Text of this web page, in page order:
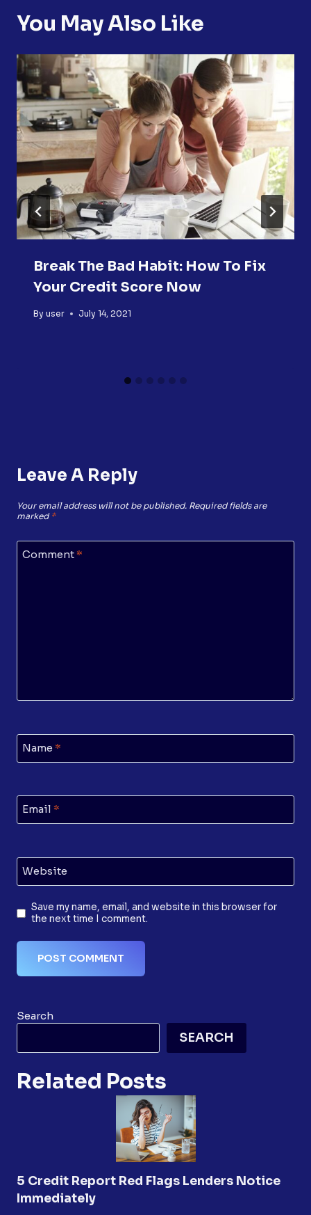
You May Also Like
Break The Bad Habit: How To Fix
Your Credit Score Now
By user July 14, 2021
Leave A Reply
Your email address will not be published. Required fields are
marked *
Comment *
Name *
Email *
Website
Save my name, email, and website in this browser for
the next time I comment.
Search
SEARCH
Related Posts
5 Credit Report Red Flags Lenders Notice
Immediately